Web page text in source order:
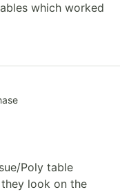
which worked
Poly table
look on the